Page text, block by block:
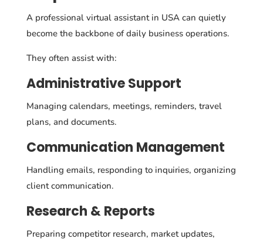
A professional virtual assistant in USA can quietly
become the backbone of daily business operations.
They often assist with:
Administrative Support
Managing calendars, meetings, reminders, travel
plans, and documents.
Communication Management
Handling emails, responding to inquiries, organizing
client communication.
Research & Reports
Preparing competitor research, market updates,